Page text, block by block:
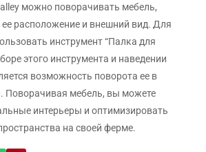
можно поворачивать мебель,
расположение и внешний вид. Для
инструмент “Палка для
этого инструмента и наведении
возможность поворота ее в
Поворачивая мебель, вы можете
интерьеры и оптимизировать
на своей ферме.